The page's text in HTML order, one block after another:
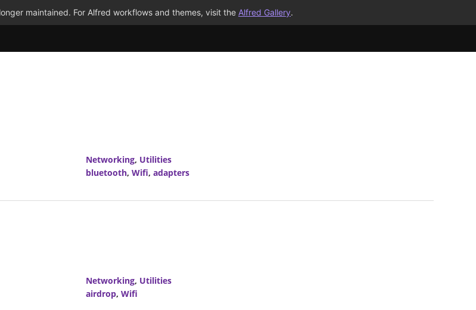
maintained. For Alfred workflows and themes, visit the Alfred Gallery.
Networking, Utilities
bluetooth, Wifi, adapters
Networking, Utilities
airdrop, Wifi